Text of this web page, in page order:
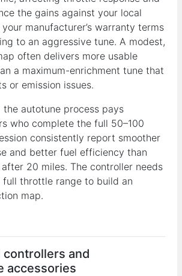
the gains against your local
manufacturer’s warranty terms
to an aggressive tune. A modest,
often delivers more usable
a maximum-enrichment tune that
or emission issues.
the autotune process pays
who complete the full 50–100
consistently report smoother
and better fuel efficiency than
20 miles. The controller needs
full throttle range to build an
map.
controllers and
accessories